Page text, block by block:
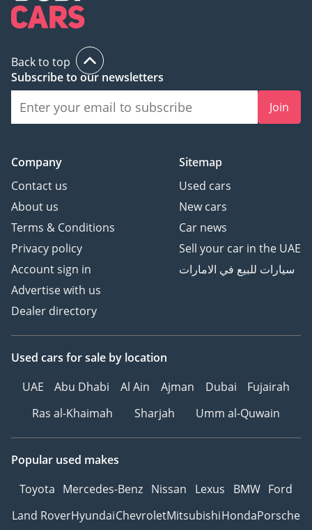
Back to top
Subscribe to our newsletters
Join
Company
Contact us
About us
Terms & Conditions
Privacy policy
Account sign in
Advertise with us
Dealer directory
Sitemap
Used cars
New cars
Car news
Sell your car in the UAE
سيارات للبيع في الامارات
Used cars for sale by location
UAE
Abu Dhabi Al Ain Ajman Dubai
Fujairah
Ras al-Khaimah
Sharjah Umm al-Quwain
Popular used makes
Toyota Mercedes-Benz Nissan Lexus BMW Ford
Land RoverHyundaiChevroletMitsubishiHondaPorsche